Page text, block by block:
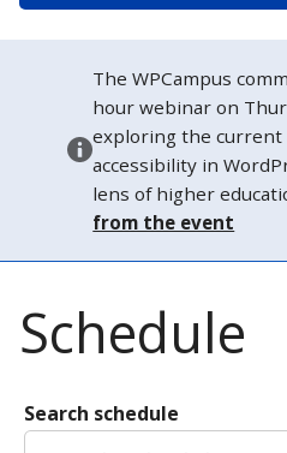
The WPCampus
hour webinar on
exploring the current
accessibility in
lens of higher
from the event
Schedule
Search schedule